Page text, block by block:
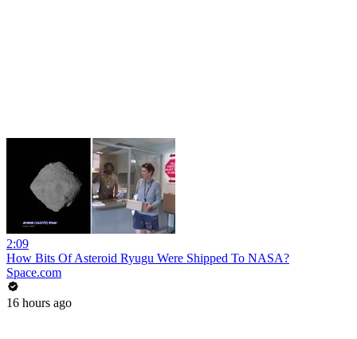
2:09
How Bits Of Asteroid Ryugu Were Shipped To NASA?
Space.com
16 hours ago